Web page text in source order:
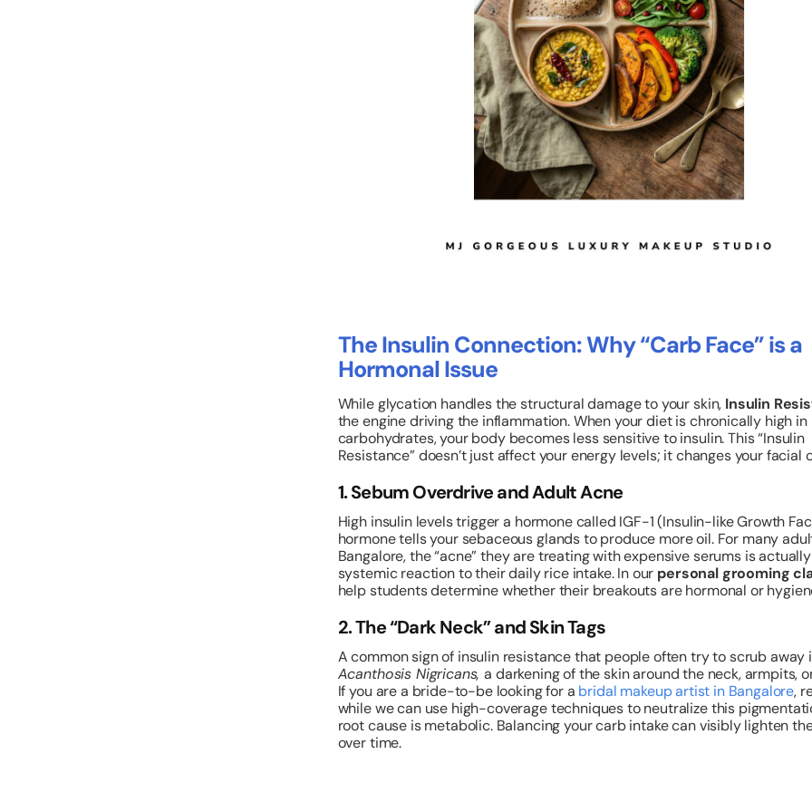
The Insulin Connection: Why “Carb Face” is a
Hormonal Issue
While glycation handles the structural damage to your skin, Insulin
the engine driving the inflammation. When your diet is chronically high in
carbohydrates, your body becomes less sensitive to insulin. This “Insulin
Resistance” doesn’t just affect your energy levels; it changes your facial
1. Sebum Overdrive and Adult Acne
High insulin levels trigger a hormone called IGF-1 (Insulin-like Growth
hormone tells your sebaceous glands to produce more oil. For many
Bangalore, the “acne” they are treating with expensive serums is
systemic reaction to their daily rice intake. In our personal grooming
help students determine whether their breakouts are hormonal or
2. The “Dark Neck” and Skin Tags
A common sign of insulin resistance that people often try to scrub away
Acanthosis Nigricans,a darkening of the skin around the neck, armpits,
If you are a bride-to-be looking for a bridal makeup artist in Bangalore,
while we can use high-coverage techniques to neutralize this
root cause is metabolic. Balancing your carb intake can visibly lighten
over time.